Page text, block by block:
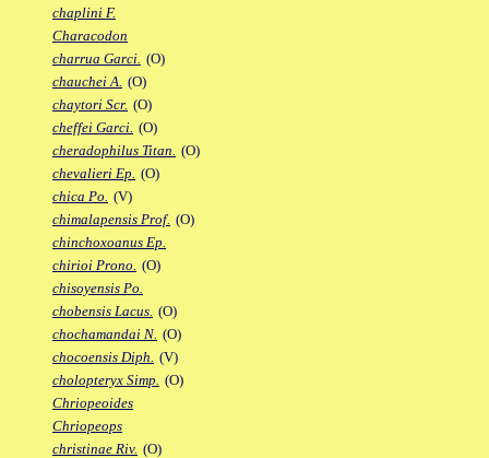
chaplini F.
Characodon
charrua Garci. (O)
chauchei A. (O)
chaytori Scr. (O)
cheffei Garci. (O)
cheradophilus Titan. (O)
chevalieri Ep. (O)
chica Po. (V)
chimalapensis Prof. (O)
chinchoxoanus Ep.
chirioi Prono. (O)
chisoyensis Po.
chobensis Lacus. (O)
chochamandai N. (O)
chocoensis Diph. (V)
cholopteryx Simp. (O)
Chriopeoides
Chriopeops
christinae Riv. (O)